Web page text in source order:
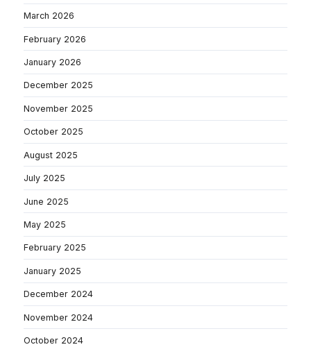
March 2026
February 2026
January 2026
December 2025
November 2025
October 2025
August 2025
July 2025
June 2025
May 2025
February 2025
January 2025
December 2024
November 2024
October 2024